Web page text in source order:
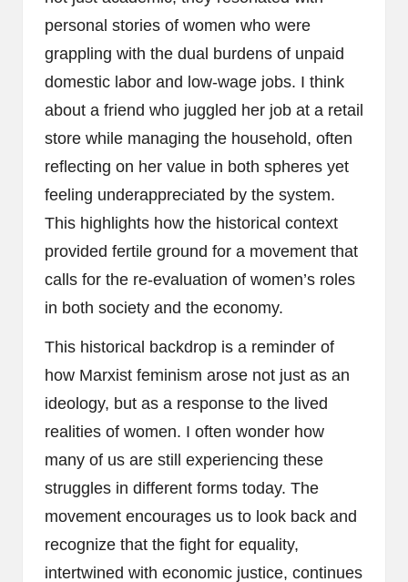
personal stories of women who were
grappling with the dual burdens of unpaid
domestic labor and low-wage jobs. I think
about a friend who juggled her job at a retail
store while managing the household, often
reflecting on her value in both spheres yet
feeling underappreciated by the system.
This highlights how the historical context
provided fertile ground for a movement that
calls for the re-evaluation of women’s roles
in both society and the economy.
This historical backdrop is a reminder of
how Marxist feminism arose not just as an
ideology, but as a response to the lived
realities of women. I often wonder how
many of us are still experiencing these
struggles in different forms today. The
movement encourages us to look back and
recognize that the fight for equality,
intertwined with economic justice, continues